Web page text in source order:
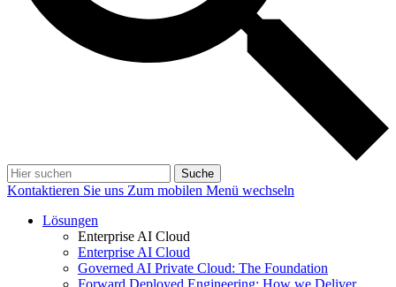
Suche
Kontaktieren Sie uns Zum mobilen Menü wechseln
Lösungen
Enterprise AI Cloud
Enterprise AI Cloud
Governed AI Private Cloud: The Foundation